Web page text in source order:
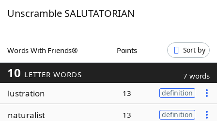
ScrabbleHelpers
Today's NYT Games
Unscramble SALUTATORIAN
Words With Friends® Points Sort by
10 LETTER WORDS 7 words
lustration 13 definition
naturalist 13 definition